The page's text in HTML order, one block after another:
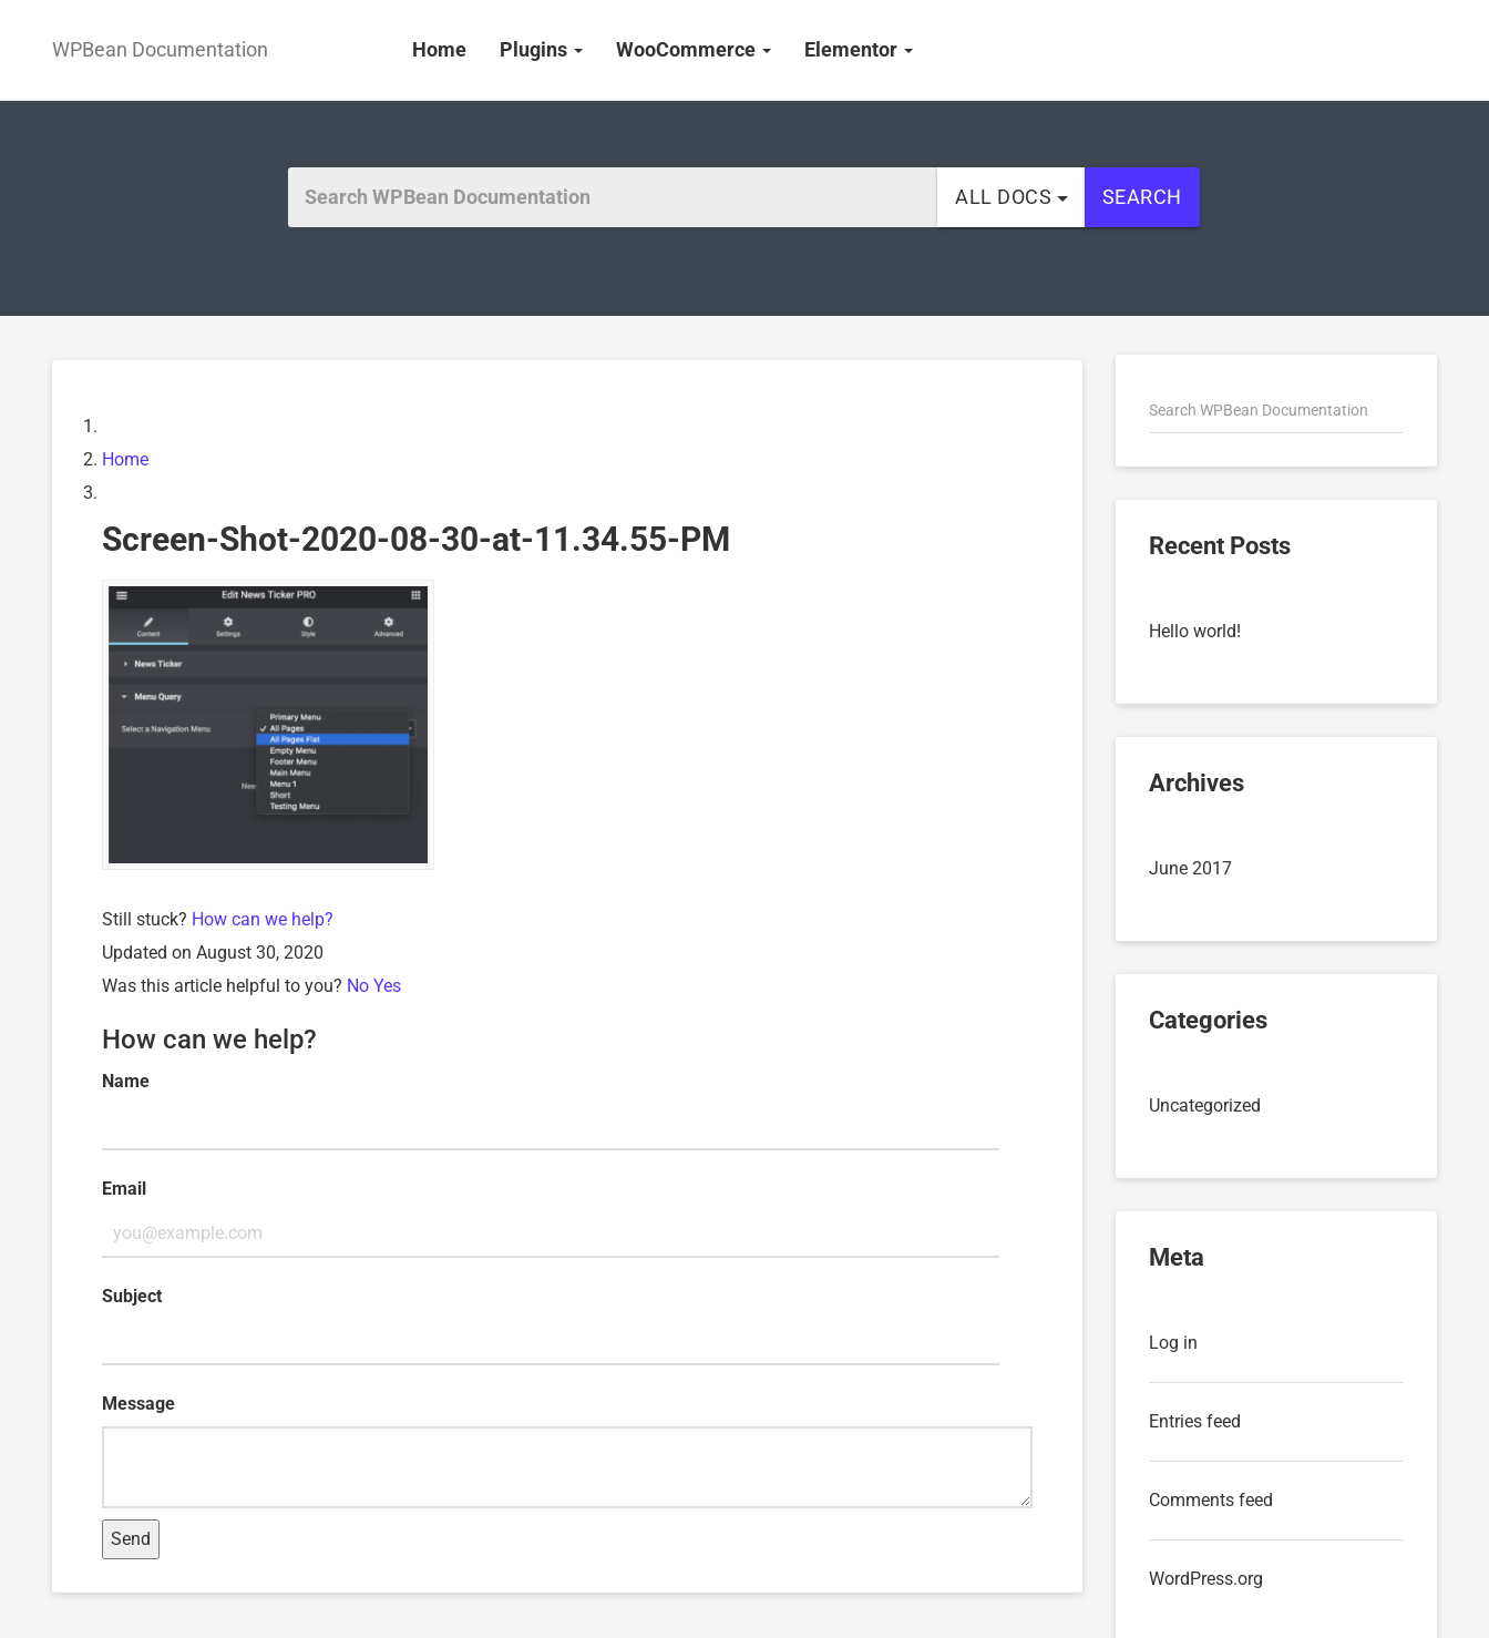
WPBean Documentation Home Plugins WooCommerce Elementor
ALL DOCS SEARCH
Home
Screen-Shot-2020-08-30-at-11.34.55-PM
Still stuck? How can we help?
Updated on August 30, 2020
Was this article helpful to you? No Yes
How can we help?
Name
Email
Subject
Message
Recent Posts
Hello world!
Archives
June 2017
Categories
Uncategorized
Meta
Log in
Entries feed
Comments feed
WordPress.org